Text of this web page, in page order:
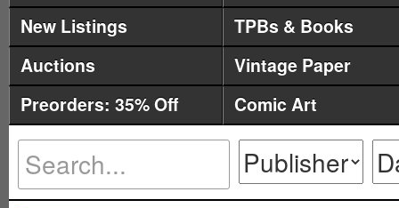
New Listings
TPBs & Books
Auctions
Vintage Paper
Preorders: 35% Off
Comic Art